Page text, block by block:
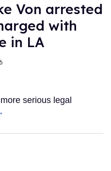
Von arrested
with
in LA
serious legal